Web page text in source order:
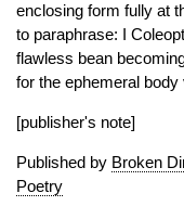
enclosing form fully at
to paraphrase: I
flawless bean
for the ephemeral
[publisher's note]
Published by Broken
Poetry